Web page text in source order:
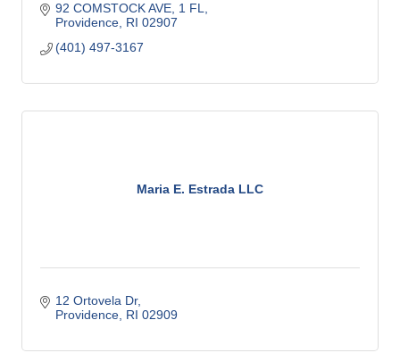
92 COMSTOCK AVE 1 FL
Providence RI 02907
(401) 497-3167
Maria E. Estrada LLC
12 Ortovela Dr
Providence RI 02909